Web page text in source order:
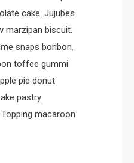
cake. Jujubes
marzipan biscuit.
snaps bonbon.
toffee gummi
pie donut
pastry
macaroon